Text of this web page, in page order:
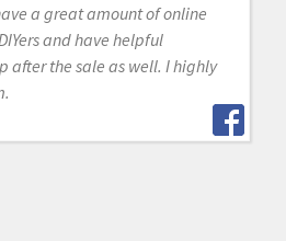
a great amount of online
and have helpful
after the sale as well. I highly